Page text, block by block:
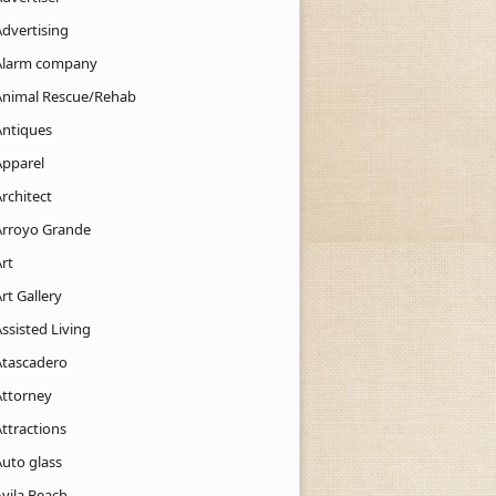
company
Rescue/Rehab
Grande
Gallery
Living
glass